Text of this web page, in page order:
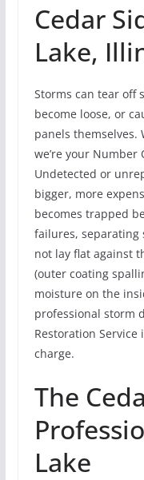
Cedar
Lake,
Storms can tear off
become loose, or
panels themselves.
we’re your Number
Undetected or
bigger, more
becomes trapped
failures, separating
not lay flat against
(outer coating
moisture on the
professional storm
Restoration
charge.
The
Lake